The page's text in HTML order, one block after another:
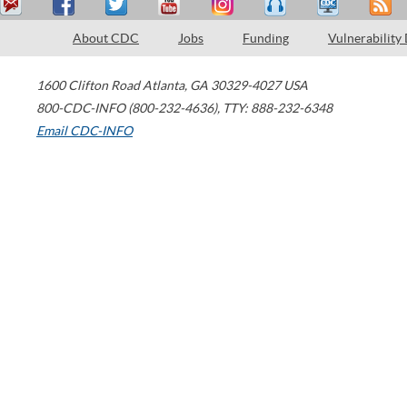
About CDC Jobs Funding Vulnerability
1600 Clifton Road Atlanta, GA 30329-4027 USA
800-CDC-INFO (800-232-4636), TTY: 888-232-6348
Email CDC-INFO